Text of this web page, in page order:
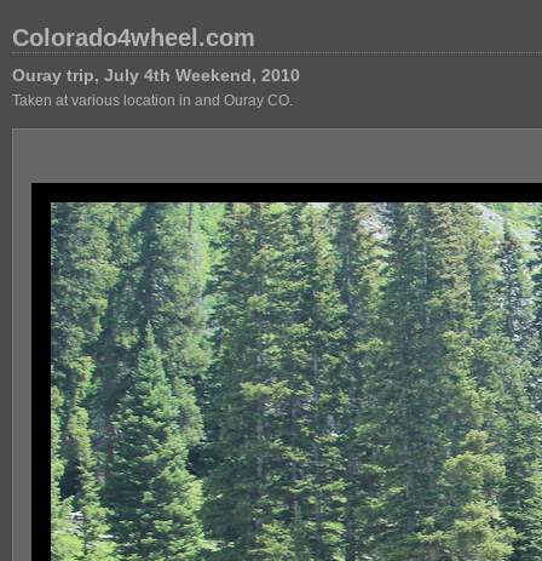
Colorado4wheel.com
Ouray trip, July 4th Weekend, 2010
Taken at various location in and Ouray CO.